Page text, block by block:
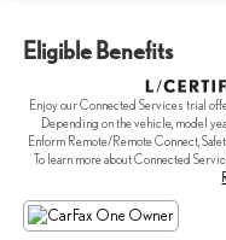
- Cooled Seats
- Heated Seats
- Leather Seats
- Navigation
- SUNROOF /
The Overtrail+ package
Eligible Benefits
Enjoy our Connected Services trial
Depending on the vehicle, model
Enform Remote/Remote Connect,
To learn more about Connected